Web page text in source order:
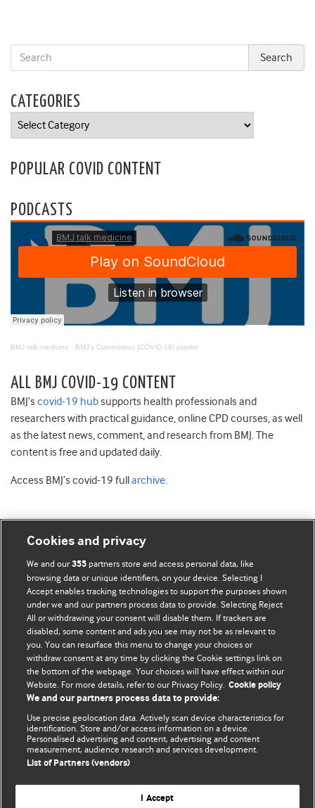
CATEGORIES
Categories
POPULAR COVID CONTENT
PODCASTS
BMJ talk medicine · BMJ's Coronavirus (COVID-19) playlist
ALL BMJ COVID-19 CONTENT
BMJ’s covid-19 hubsupports health professionals and
researchers with practical guidance, online CPD courses, as well
as the latest news, comment, and research from BMJ. The
content is free and updated daily.
Access BMJ’s covid-19 full archive.
BMJ Blogs
Comment and Opinion | Open Debate
The views and opinions expressed on this site are solely
those of the original authors. They do not necessarily
represent the views of BMJ and should not be used to
replace medical advice. Please see our full websiteterms
and conditions.
All BMJ blog posts are posted under a CC-BY-NC licence
BMJ Journals
Cookies and privacy
We and our355 partners store and access personal data, like
browsing data or unique identifiers, on your device. Selecting I
Accept enables tracking technologies to support the purposes shown
under we and our partners process data to provide. Selecting Reject
All or withdrawing your consent will disable them. If trackers are
disabled, some content and ads you see may not be as relevant to
you. You can resurface this menu to change your choices or
withdraw consent at any time by clicking the Cookie settings link on
the bottom of the webpage. Your choices will have effect within our
Website. For more details, refer to our Privacy Policy. Cookie policy
We and our partners process data to provide:
Use precise geolocation data. Actively scan device characteristics for
identification. Store and/or access information on a device.
Personalised advertising and content, advertising and content
measurement, audience research and services development.
List of Partners (vendors)
I Accept